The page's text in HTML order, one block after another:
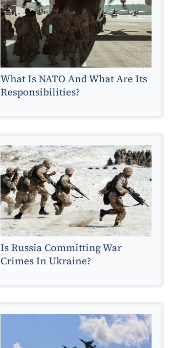
What Is NATO And What Are Its
Responsibilities?
Is Russia Committing War
Crimes In Ukraine?